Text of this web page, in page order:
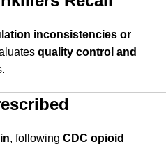
inconsistencies or
quality control and
, following CDC opioid